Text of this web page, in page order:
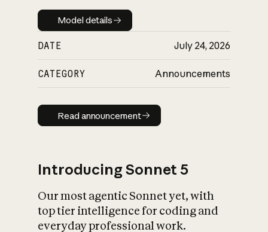
Model details
Model details
DATE July 24, 2026
CATEGORY Announcements
Read announcement
Read announcement
Introducing Sonnet 5
Our most agentic Sonnet yet, with
top tier intelligence for coding and
everyday professional work.